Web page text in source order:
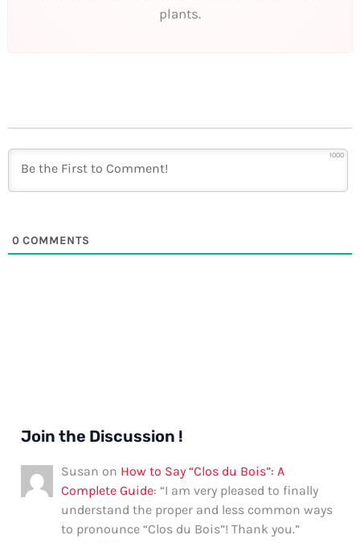
plants.
1000
0 COMMENTS
Join the Discussion !
Susan on How to Say “Clos du Bois”: A
Complete Guide: “I am very pleased to finally
understand the proper and less common ways
to pronounce “Clos du Bois”! Thank you.”